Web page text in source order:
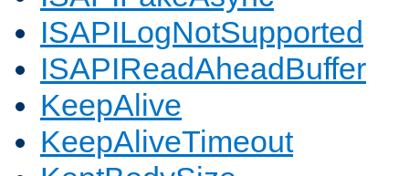
ISAPILogNotSupported
ISAPIReadAheadBuffer
KeepAlive
KeepAliveTimeout